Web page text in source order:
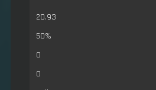
20.93
50%
0
0